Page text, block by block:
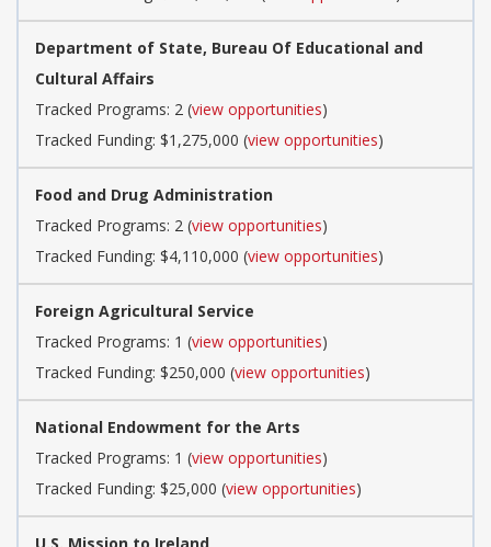
Department of State, Bureau Of Educational and
Cultural Affairs
Tracked Programs: 2 (view opportunities)
Tracked Funding: $1,275,000 (view opportunities)
Food and Drug Administration
Tracked Programs: 2 (view opportunities)
Tracked Funding: $4,110,000 (view opportunities)
Foreign Agricultural Service
Tracked Programs: 1 (view opportunities)
Tracked Funding: $250,000 (view opportunities)
National Endowment for the Arts
Tracked Programs: 1 (view opportunities)
Tracked Funding: $25,000 (view opportunities)